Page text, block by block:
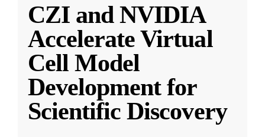
CZI and NVIDIA
Accelerate Virtual
Cell Model
Development for
Scientific Discovery